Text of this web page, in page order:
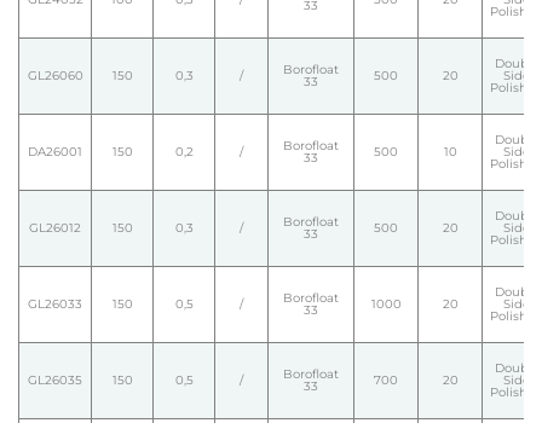
33 Polished
GL26060 150 0,3 / Borofloat
33 500 20
Double
Side
Polished
DA26001 150 0,2 / Borofloat
33 500 10
Double
Side
Polished
GL26012 150 0,3 / Borofloat
33 500 20
Double
Side
Polished
GL26033 150 0,5 / Borofloat
33 1000 20
Double
Side
Polished
GL26035 150 0,5 / Borofloat
33 700 20
Double
Side
Polished